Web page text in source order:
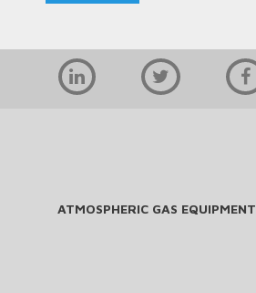
ATMOSPHERIC GAS EQUIPMENT